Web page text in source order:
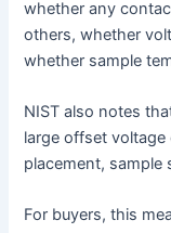
whether any
others, whether
whether sample
NIST also notes
large offset
placement, sample
For buyers, this